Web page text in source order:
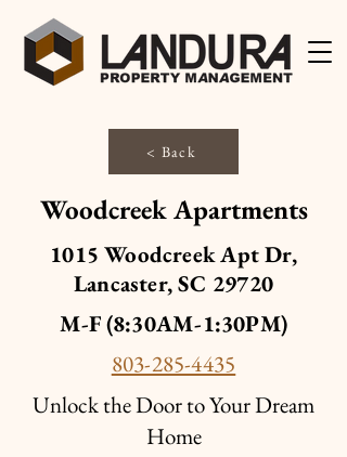
< Back
Woodcreek Apartments
1015 Woodcreek Apt Dr,
Lancaster, SC 29720
M-F (8:30AM-1:30PM)
803-285-4435
Unlock the Door to Your Dream
Home